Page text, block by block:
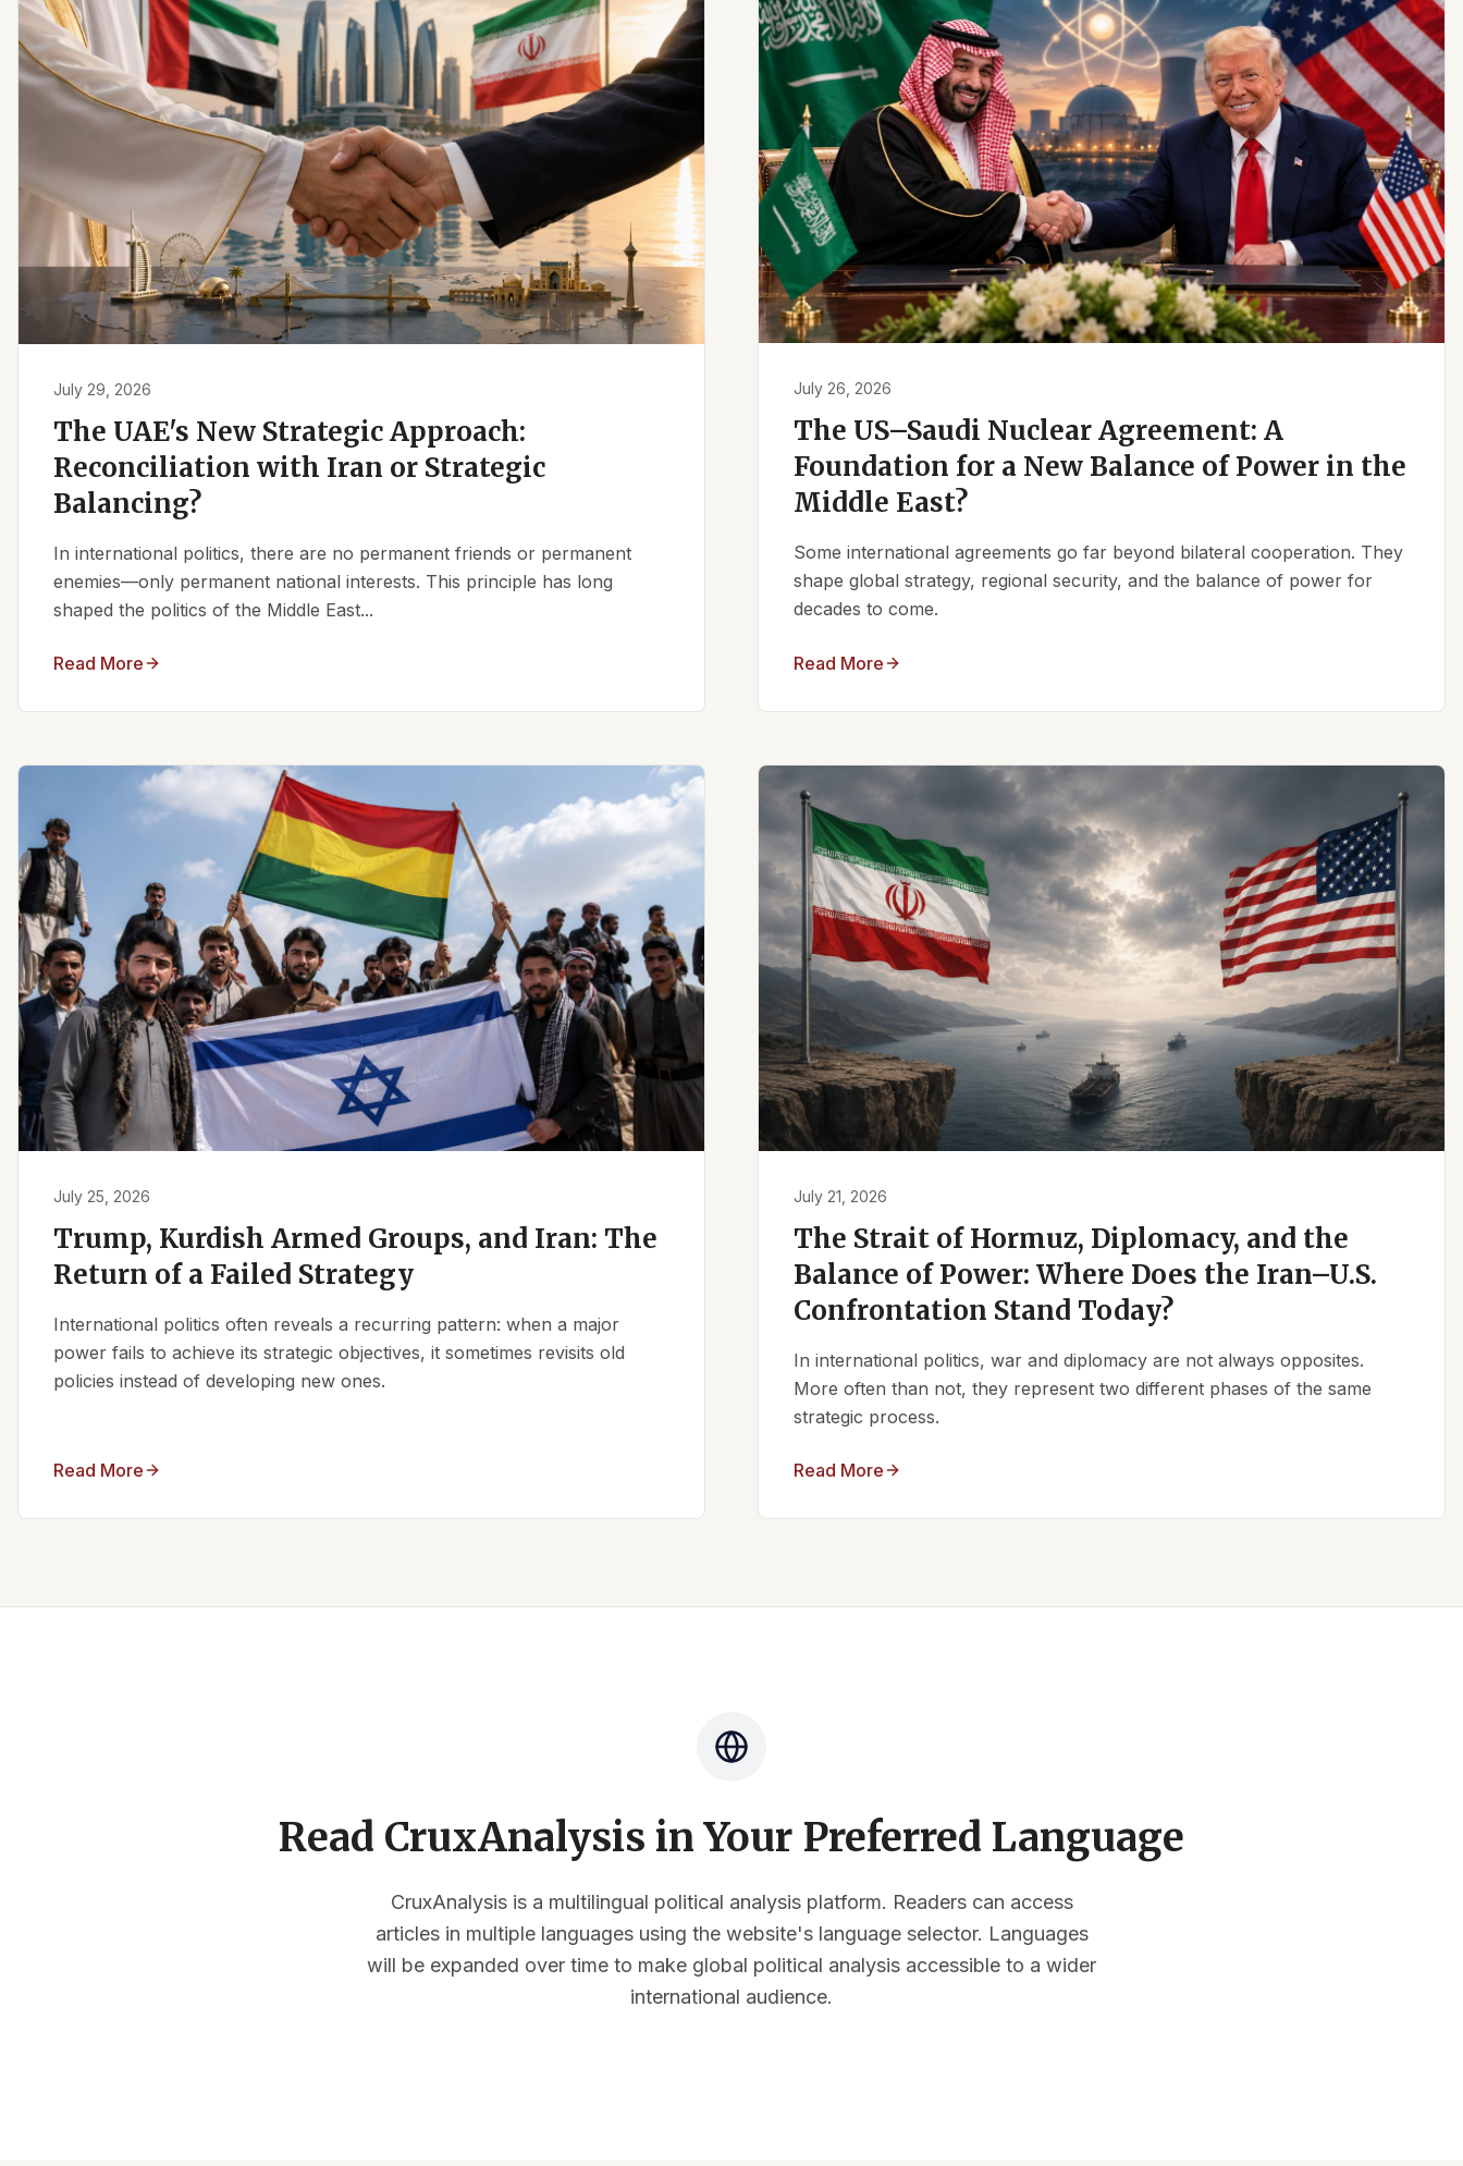
July 29, 2026
The UAE's New Strategic Approach:
Reconciliation with Iran or Strategic
Balancing?
In international politics, there are no permanent friends or permanent
enemies—only permanent national interests. This principle has long
shaped the politics of the Middle East...
Read More
July 26, 2026
The US–Saudi Nuclear Agreement: A
Foundation for a New Balance of Power in the
Middle East?
Some international agreements go far beyond bilateral cooperation. They
shape global strategy, regional security, and the balance of power for
decades to come.
Read More
July 25, 2026
Trump, Kurdish Armed Groups, and Iran: The
Return of a Failed Strategy
International politics often reveals a recurring pattern: when a major
power fails to achieve its strategic objectives, it sometimes revisits old
policies instead of developing new ones.
Read More
July 21, 2026
The Strait of Hormuz, Diplomacy, and the
Balance of Power: Where Does the Iran–U.S.
Confrontation Stand Today?
In international politics, war and diplomacy are not always opposites.
More often than not, they represent two different phases of the same
strategic process.
Read More
Read CruxAnalysis in Your Preferred Language
CruxAnalysis is a multilingual political analysis platform. Readers can access
articles in multiple languages using the website's language selector. Languages
will be expanded over time to make global political analysis accessible to a wider
international audience.